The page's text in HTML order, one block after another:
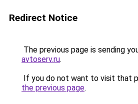
Redirect Notice
The previous page is sending
avtoserv.ru.
If you do not want to visit that
the previous page.